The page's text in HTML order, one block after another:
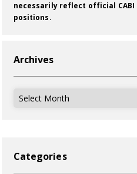
necessarily reflect official CABI
positions.
Archives
Archives
Categories